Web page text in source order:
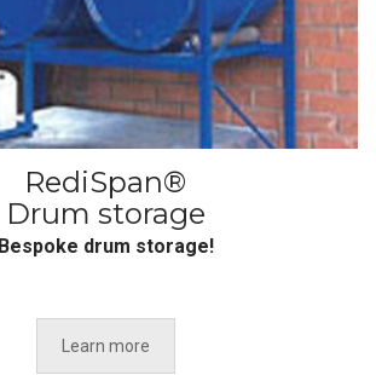
RediSpan®
Drum storage
Bespoke drum storage!
Learn more